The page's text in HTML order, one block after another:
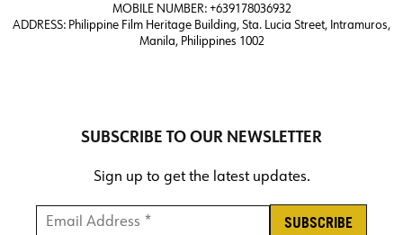
MOBILE NUMBER: +639178036932
ADDRESS: Philippine Film Heritage Building, Sta. Lucia Street, Intramuros,
Manila, Philippines 1002
SUBSCRIBE TO OUR NEWSLETTER
Sign up to get the latest updates.
Email Address * *